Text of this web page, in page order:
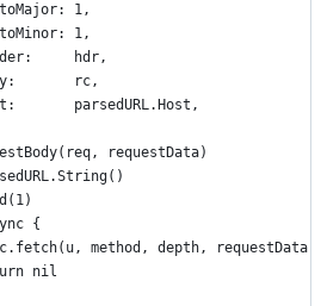
1,
1,
hdr,
rc,
parsedURL.Host,
requestData)
{
c.fetch(u, method, depth,
nil